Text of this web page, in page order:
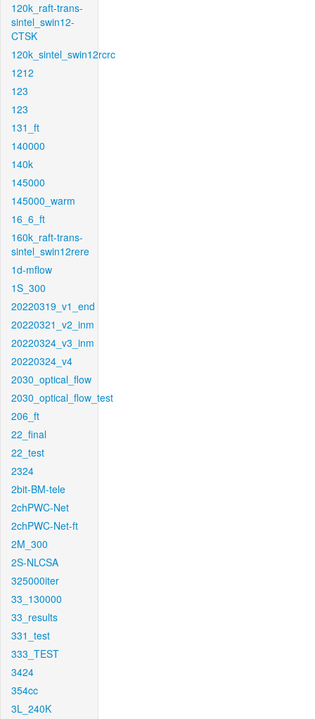
120k_raft-trans-
sintel_swin12-
CTSK
120k_sintel_swin12rcrc
1212
123
123
131_ft
140000
140k
145000
145000_warm
16_6_ft
160k_raft-trans-
sintel_swin12rere
1d-mflow
1S_300
20220319_v1_end
20220321_v2_inm
20220324_v3_inm
20220324_v4
2030_optical_flow
2030_optical_flow_test
206_ft
22_final
22_test
2324
2bit-BM-tele
2chPWC-Net
2chPWC-Net-ft
2M_300
2S-NLCSA
325000iter
33_130000
33_results
331_test
333_TEST
3424
354cc
3L_240K